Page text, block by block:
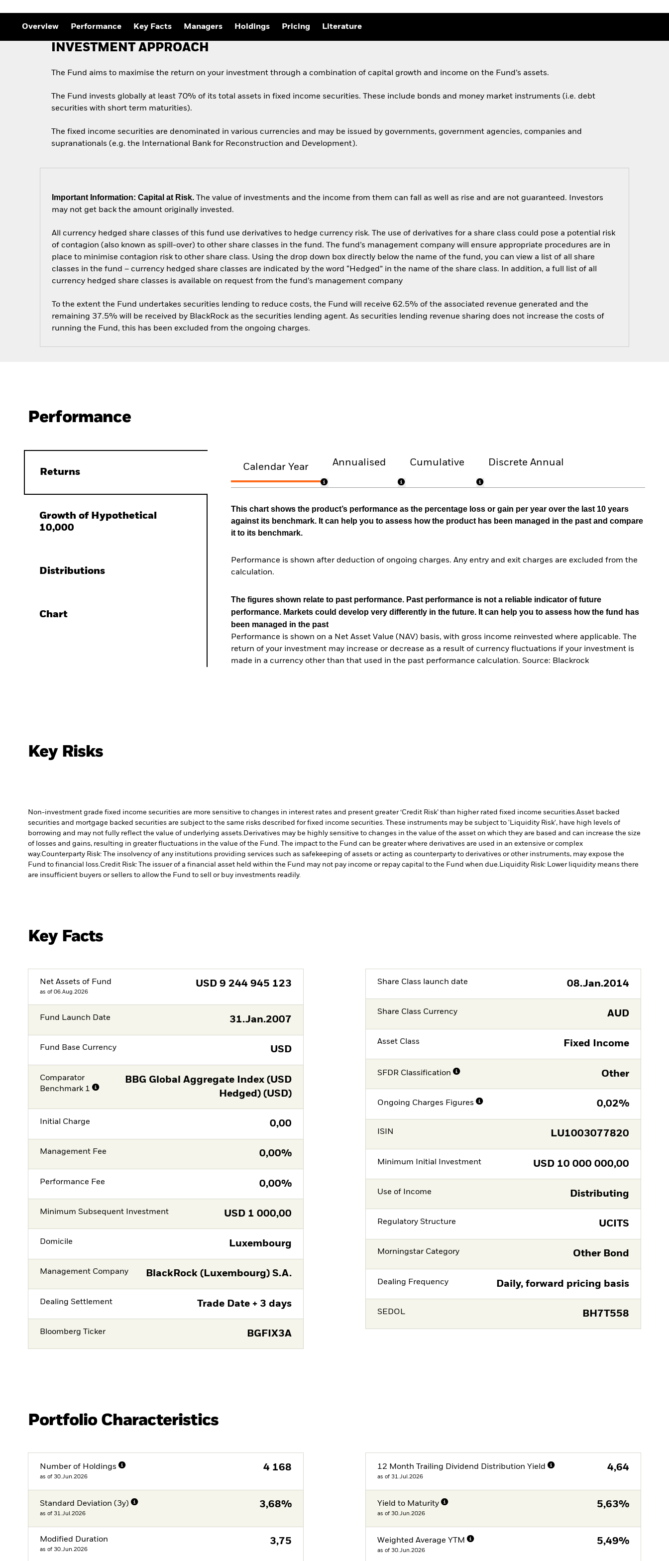
Quarterly Fixed Income
Outlook
Private Market Outlook
Hedge Fund Outlook
Global Investment
Overview Performance Key Facts Managers Holdings Pricing Literature
INVESTMENT APPROACH
The Fund aims to maximise the return on your investment through a combination of capital growth and income on the Fund’s assets.
The Fund invests globally at least 70% of its total assets in fixed income securities. These include bonds and money market instruments (i.e. debt
securities with short term maturities).
The fixed income securities are denominated in various currencies and may be issued by governments, government agencies, companies and
supranationals (e.g. the International Bank for Reconstruction and Development).
Important Information: Capital at Risk. The value of investments and the income from them can fall as well as rise and are not guaranteed. Investors
may not get back the amount originally invested.
All currency hedged share classes of this fund use derivatives to hedge currency risk. The use of derivatives for a share class could pose a potential risk
of contagion (also known as spill-over) to other share classes in the fund. The fund’s management company will ensure appropriate procedures are in
place to minimise contagion risk to other share class. Using the drop down box directly below the name of the fund, you can view a list of all share
classes in the fund – currency hedged share classes are indicated by the word “Hedged” in the name of the share class. In addition, a full list of all
currency hedged share classes is available on request from the fund’s management company
To the extent the Fund undertakes securities lending to reduce costs, the Fund will receive 62.5% of the associated revenue generated and the
remaining 37.5% will be received by BlackRock as the securities lending agent. As securities lending revenue sharing does not increase the costs of
running the Fund, this has been excluded from the ongoing charges.
Performance
Returns
Growth of Hypothetical
10,000
Distributions
Chart
Calendar Year Annualised Cumulative Discrete Annual
This chart shows the product’s performance as the percentage loss or gain per year over the last 10 years
against its benchmark. It can help you to assess how the product has been managed in the past and compare
it to its benchmark.
Performance is shown after deduction of ongoing charges. Any entry and exit charges are excluded from the
calculation.
The figures shown relate to past performance. Past performance is not a reliable indicator of future
performance. Markets could develop very differently in the future. It can help you to assess how the fund has
been managed in the past
Performance is shown on a Net Asset Value (NAV) basis, with gross income reinvested where applicable. The
return of your investment may increase or decrease as a result of currency fluctuations if your investment is
made in a currency other than that used in the past performance calculation. Source: Blackrock
Key Risks
Non-investment grade fixed income securities are more sensitive to changes in interest rates and present greater ‘Credit Risk’ than higher rated fixed income securities.Asset backed
securities and mortgage backed securities are subject to the same risks described for fixed income securities. These instruments may be subject to 'Liquidity Risk', have high levels of
borrowing and may not fully reflect the value of underlying assets.Derivatives may be highly sensitive to changes in the value of the asset on which they are based and can increase the size
of losses and gains, resulting in greater fluctuations in the value of the Fund. The impact to the Fund can be greater where derivatives are used in an extensive or complex
way.Counterparty Risk: The insolvency of any institutions providing services such as safekeeping of assets or acting as counterparty to derivatives or other instruments, may expose the
Fund to financial loss.Credit Risk: The issuer of a financial asset held within the Fund may not pay income or repay capital to the Fund when due.Liquidity Risk: Lower liquidity means there
are insufficient buyers or sellers to allow the Fund to sell or buy investments readily.
Key Facts
Net Assets of Fund
as of 06.Aug.2026
USD 9 244 945 123
Fund Launch Date 31.Jan.2007
Fund Base Currency USD
Comparator
Benchmark 1
BBG Global Aggregate Index (USD
Hedged) (USD)
Initial Charge 0,00
Management Fee 0,00%
Performance Fee 0,00%
Minimum Subsequent Investment USD 1 000,00
Domicile Luxembourg
Management Company BlackRock (Luxembourg) S.A.
Dealing Settlement Trade Date + 3 days
Bloomberg Ticker BGFIX3A
Share Class launch date 08.Jan.2014
Share Class Currency AUD
Asset Class Fixed Income
SFDR Classification Other
Ongoing Charges Figures 0,02%
ISIN LU1003077820
Minimum Initial Investment USD 10 000 000,00
Use of Income Distributing
Regulatory Structure UCITS
Morningstar Category Other Bond
Dealing Frequency Daily, forward pricing basis
SEDOL BH7T558
Portfolio Characteristics
Number of Holdings
as of 30.Jun.2026
4 168
Standard Deviation (3y)
as of 31.Jul.2026
3,68%
Modified Duration
as of 30.Jun.2026
3,75
12 Month Trailing Dividend Distribution Yield
as of 31.Jul.2026
4,64
Yield to Maturity
as of 30.Jun.2026
5,63%
Weighted Average YTM
as of 30.Jun.2026
5,49%